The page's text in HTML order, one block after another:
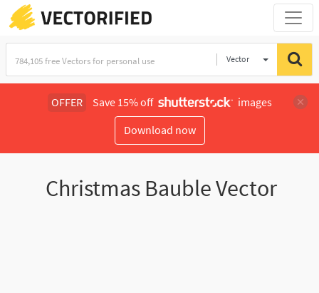
Vector
OFFER Save 15% off
images
Download now
Christmas Bauble Vector